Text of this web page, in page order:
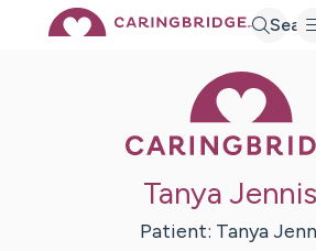
Tanya
Patient: Tanya